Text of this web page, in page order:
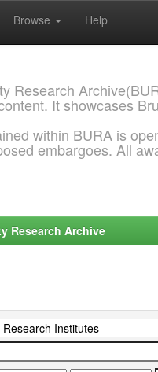
Browse Help
Research
It showcases
within BURA is
embargoes. All
Research Archive